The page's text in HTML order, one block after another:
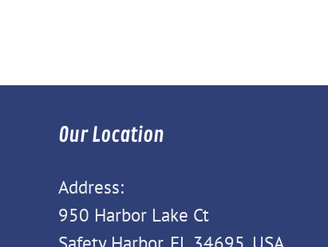
Our Location
Address:
950 Harbor Lake Ct
Safety Harbor, FL 34695, USA